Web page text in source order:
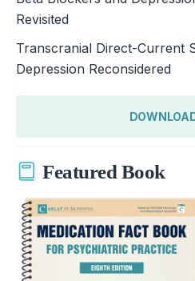
Revisited
Transcranial Direct-Current
Depression Reconsidered
Featured Book